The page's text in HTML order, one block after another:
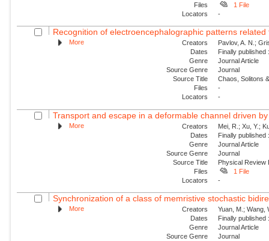
Files
1 File
Locators
-
Recognition of electroencephalographic patterns
More Creators
Pavlov, A. N.;
Dates
Finally
Genre
Journal Article
Source Genre
Journal
Source Title
Chaos, Solitons
Files
-
Locators
-
Transport and escape in a deformable channel driven
More Creators
Mei, R.; Xu, Y.;
Dates
Finally
Genre
Journal Article
Source Genre
Journal
Source Title
Physical Review
Files
1 File
Locators
-
Synchronization of a class of memristive stochastic
More Creators
Yuan, M.; Wang,
Dates
Finally
Genre
Journal Article
Source Genre
Journal